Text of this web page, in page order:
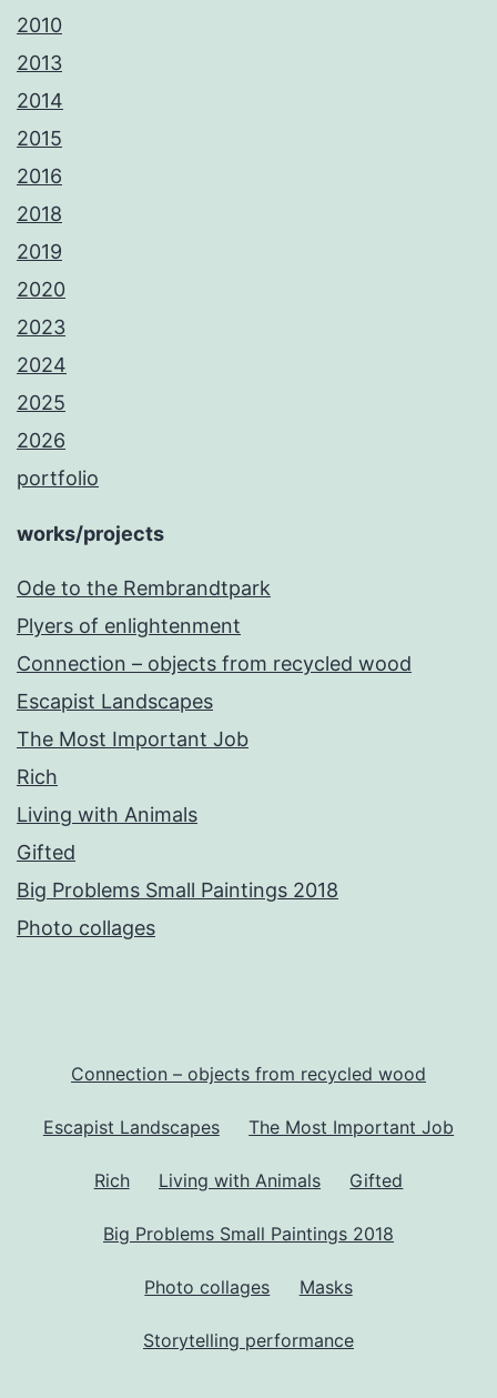
2010
2013
2014
2015
2016
2018
2019
2020
2023
2024
2025
2026
portfolio
works/projects
Ode to the Rembrandtpark
Plyers of enlightenment
Connection – objects from recycled wood
Escapist Landscapes
The Most Important Job
Rich
Living with Animals
Gifted
Big Problems Small Paintings 2018
Photo collages
Connection – objects from recycled wood
Escapist Landscapes The Most Important Job
Rich Living with Animals Gifted
Big Problems Small Paintings 2018
Photo collages Masks
Storytelling performance